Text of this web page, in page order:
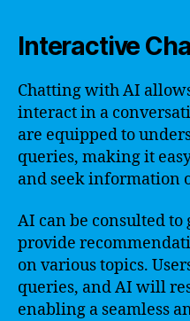
Interactive
Chatting with AI
interact in a
are equipped to
queries, making it
and seek information
AI can be consulted to
provide
on various topics.
queries, and AI will
enabling a seamless